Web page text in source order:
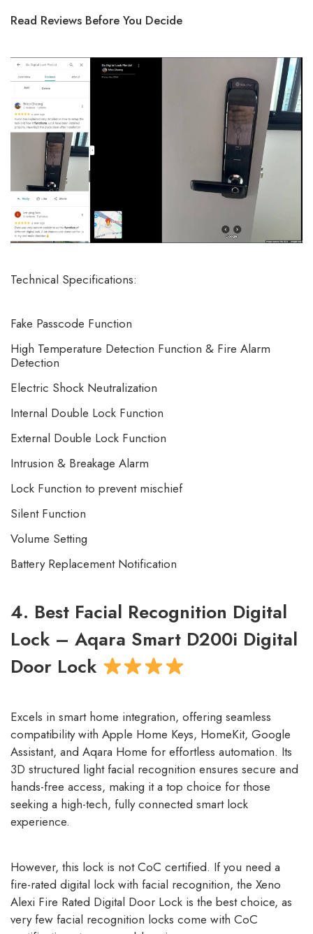
Read Reviews Before You Decide
Technical Specifications:
Fake Passcode Function
High Temperature Detection Function & Fire Alarm
Detection
Electric Shock Neutralization
Internal Double Lock Function
External Double Lock Function
Intrusion & Breakage Alarm
Lock Function to prevent mischief
Silent Function
Volume Setting
Battery Replacement Notification
4. Best Facial Recognition Digital
Lock – Aqara Smart D200i Digital
Door Lock
Excels in smart home integration, offering seamless
compatibility with Apple Home Keys, HomeKit, Google
Assistant, and Aqara Home for effortless automation. Its
3D structured light facial recognition ensures secure and
hands-free access, making it a top choice for those
seeking a high-tech, fully connected smart lock
experience.
However, this lock is not CoC certified. If you need a
fire-rated digital lock with facial recognition, the Xeno
Alexi Fire Rated Digital Door Lock is the best choice, as
very few facial recognition locks come with CoC